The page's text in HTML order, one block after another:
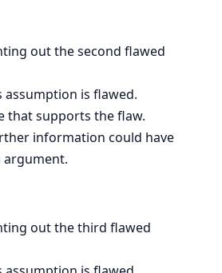
out the second flawed
assumption is flawed.
that supports the flaw.
information could have
out the third flawed